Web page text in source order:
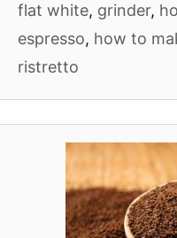
flat white, grinder,
espresso, how to
ristretto